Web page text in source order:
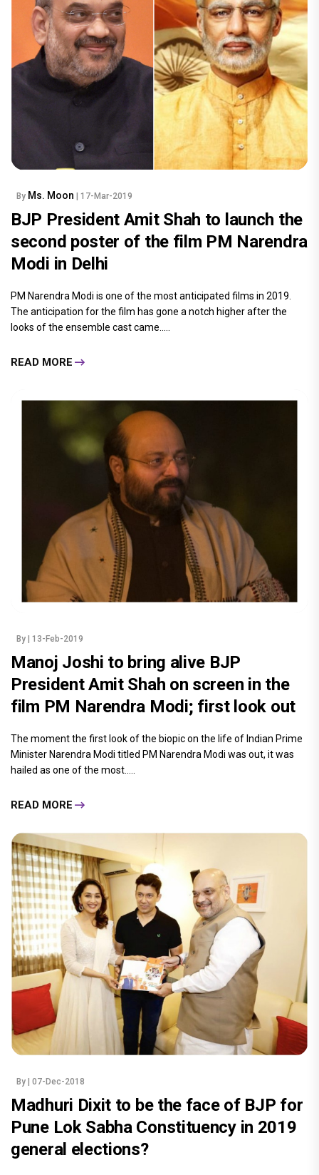
By Ms. Moon | 17-Mar-2019
BJP President Amit Shah to launch the
second poster of the film PM Narendra
Modi in Delhi
PM Narendra Modi is one of the most anticipated films in 2019.
The anticipation for the film has gone a notch higher after the
looks of the ensemble cast came.....
READ MORE
By | 13-Feb-2019
Manoj Joshi to bring alive BJP
President Amit Shah on screen in the
film PM Narendra Modi; first look out
The moment the first look of the biopic on the life of Indian Prime
Minister Narendra Modi titled PM Narendra Modi was out, it was
hailed as one of the most.....
READ MORE
By | 07-Dec-2018
Madhuri Dixit to be the face of BJP for
Pune Lok Sabha Constituency in 2019
general elections?